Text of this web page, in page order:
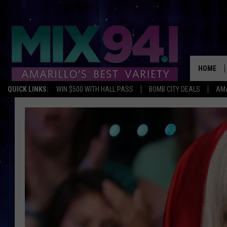
QUICK LINKS: WIN $500 WITH HALL PASS BOMB CITY DEALS
HOME